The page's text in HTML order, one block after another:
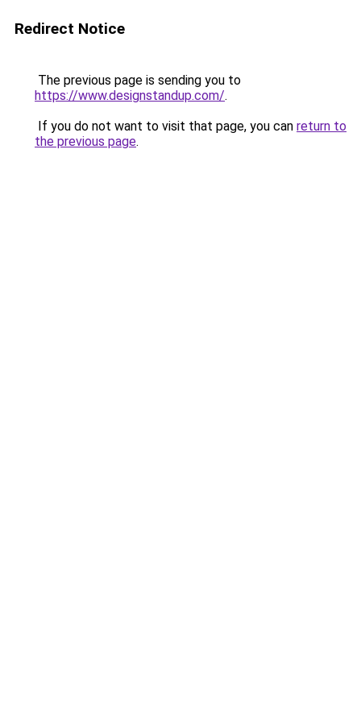
Redirect Notice
The previous page is sending you to
https://www.designstandup.com/.
If you do not want to visit that page, you can return to
the previous page.